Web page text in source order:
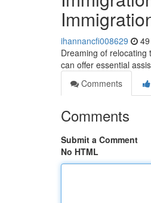
ihannancfi008629
Dreaming of relocating
can offer essential
Comments
Comments
Submit a Comment
No HTML